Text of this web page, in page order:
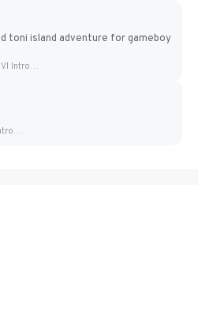
toni island adventure for gameboy
Final Fantasy VI Intro Pixel...
Final Fantasy VI Intro Pixel...